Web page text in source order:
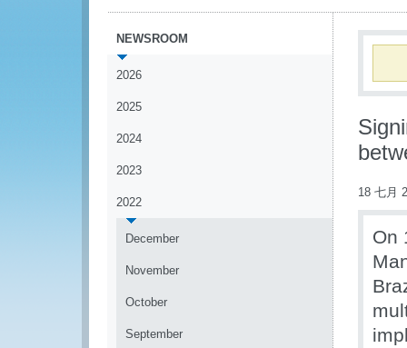
NEWSROOM
2026
2025
2024
2023
2022
December
November
October
September
18 七月
On